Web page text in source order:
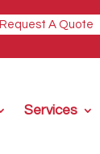
Request A Quote
Services